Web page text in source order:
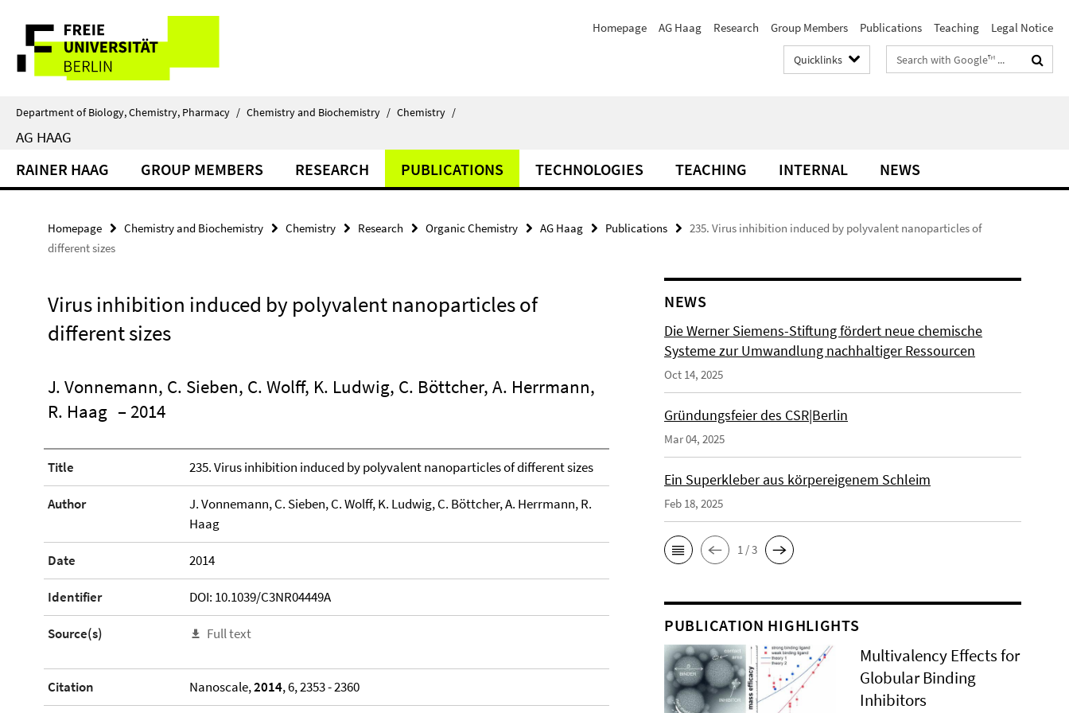
direkt
Inhalt
Service
Navigation
Homepage AG Haag Research Group Members Publications Teaching Legal Notice
Quicklinks
Search
terms
Department of Biology, Chemistry, Pharmacy / Chemistry and Biochemistry / Chemistry /
AG HAAG
RAINER HAAG GROUP MEMBERS RESEARCH PUBLICATIONS TECHNOLOGIES TEACHING INTERNAL NEWS
Homepage Chemistry and Biochemistry Chemistry Research Organic Chemistry AG Haag Publications
235. Virus inhibition induced by polyvalent nanoparticles of
different sizes
Virus inhibition induced by polyvalent nanoparticles of
different sizes
J. Vonnemann, C. Sieben, C. Wolff, K. Ludwig, C. Böttcher, A. Herrmann,
R. Haag – 2014
Title 235. Virus inhibition induced by polyvalent nanoparticles of different sizes
Author
J. Vonnemann, C. Sieben, C. Wolff, K. Ludwig, C. Böttcher, A. Herrmann, R.
Haag
Date 2014
Identifier DOI: 10.1039/C3NR04449A
Source(s) Full text
Citation Nanoscale,2014, 6, 2353 - 2360
NEWS
Die Werner Siemens-Stiftung fördert neue chemische
Systeme zur Umwandlung nachhaltiger Ressourcen
Oct 14, 2025
Gründungsfeier des CSR|Berlin
Mar 04, 2025
Ein Superkleber aus körpereigenem Schleim
Feb 18, 2025
1 / 3
PUBLICATION HIGHLIGHTS
Multivalency Effects for
Globular Binding
Inhibitors